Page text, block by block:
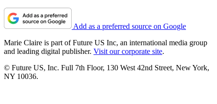
Add as a preferred source on Google
Marie Claire is part of Future US Inc, an international media group
and leading digital publisher. Visit our corporate site.
© Future US, Inc. Full 7th Floor, 130 West 42nd Street, New York,
NY 10036.